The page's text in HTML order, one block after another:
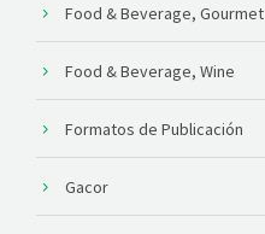
Food & Beverage, Gourmet
Food & Beverage, Wine
Formatos de Publicación
Gacor